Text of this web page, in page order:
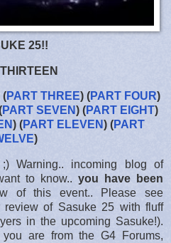
25!!
(PART THREE) (PART FOUR)
PART SEVEN) (PART EIGHT)
) (PART ELEVEN ) (PART
)
Warning.. incoming blog of
to know.. you have been
of this event.. Please see
review of Sasuke 25 with fluff
in the upcoming Sasuke!).
are from the G4 Forums,